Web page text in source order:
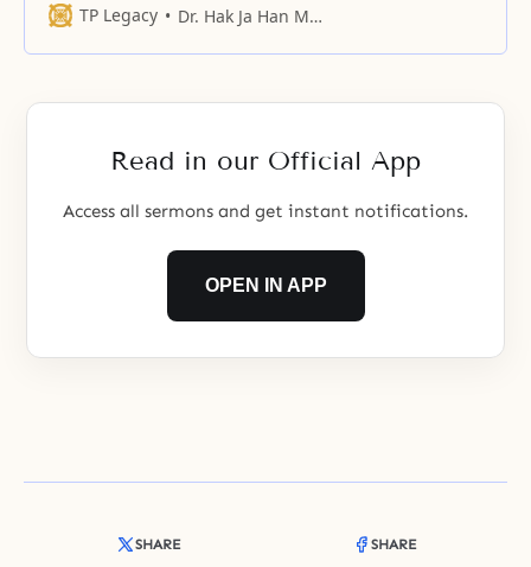
responsibilities according to this
TP Legacy Dr. Hak Ja Han Moon
Read in our Official App
Access all sermons and get instant notifications.
OPEN IN APP
SHARE SHARE